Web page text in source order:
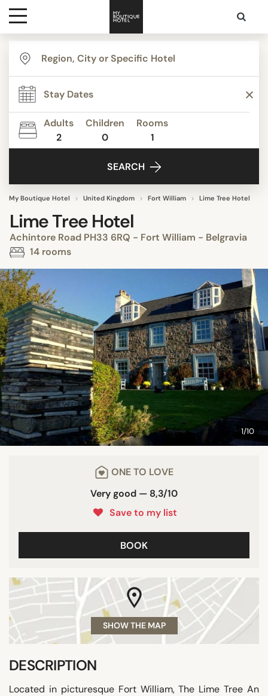
Destinations
Themes
Media
Adults
2
Children
0
Rooms
1
SEARCH
My Boutique Hotel United Kingdom Fort William Lime Tree Hotel
Lime Tree Hotel
Achintore Road PH33 6RQ - Fort William - Belgravia
14 rooms
1/10
ONE TO LOVE
Very good — 8,3/10
Save to my list
BOOK
SHOW THE MAP
DESCRIPTION
Located in picturesque Fort William, The Lime Tree An